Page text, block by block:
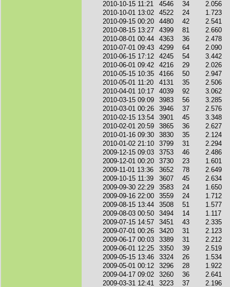
2010-10-15 11:21 4546 34
2.056
2010-10-01 13:02
4522 24
1.723
2010-09-15 00:20
4480 42
2.541
2010-08-15 13:27
4399 81
2.660
2010-08-01 00:44
4363 36
2.478
2010-07-01 09:43
4299 64
2.090
2010-06-15 17:12
4245 54
3.442
2010-06-01 09:42
4216 29
2.026
2010-05-15 10:35
4166 50
2.947
2010-05-01 11:20
4131 35
2.506
2010-04-01 10:17
4039 92
3.062
2010-03-15 09:09
3983 56
3.285
2010-03-01 00:26
3946 37
2.576
2010-02-15 13:54
3901 45
3.348
2010-02-01 20:59
3865 36
2.627
2010-01-16 09:30
3830 35
2.124
2010-01-02 21:10
3799 31
2.294
2009-12-15 09:03
3753 46
2.486
2009-12-01 00:20
3730 23
1.601
2009-11-01 13:36
3652 78
2.649
2009-10-15 11:39
3607 45
2.634
2009-09-30 22:29
3583 24
1.650
2009-09-16 22:00
3559 24
1.712
2009-08-15 13:44
3508 51
1.577
2009-08-03 00:50
3494 14
1.117
2009-07-15 14:57
3451 43
2.335
2009-07-01 00:26
3420 31
2.123
2009-06-17 00:03
3389 31
2.212
2009-06-01 12:25
3350 39
2.519
2009-05-15 13:46
3324 26
1.534
2009-05-01 00:12
3296 28
1.922
2009-04-17 09:02
3260 36
2.641
2009-03-31 12:41
3223 37
2.196